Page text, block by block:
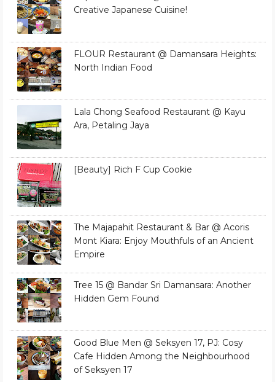
Creative Japanese Cuisine!
FLOUR Restaurant @ Damansara Heights:
North Indian Food
Lala Chong Seafood Restaurant @ Kayu
Ara, Petaling Jaya
[Beauty] Rich F Cup Cookie
The Majapahit Restaurant & Bar @ Acoris
Mont Kiara: Enjoy Mouthfuls of an Ancient
Empire
Tree 15 @ Bandar Sri Damansara: Another
Hidden Gem Found
Good Blue Men @ Seksyen 17, PJ: Cosy
Cafe Hidden Among the Neighbourhood
of Seksyen 17